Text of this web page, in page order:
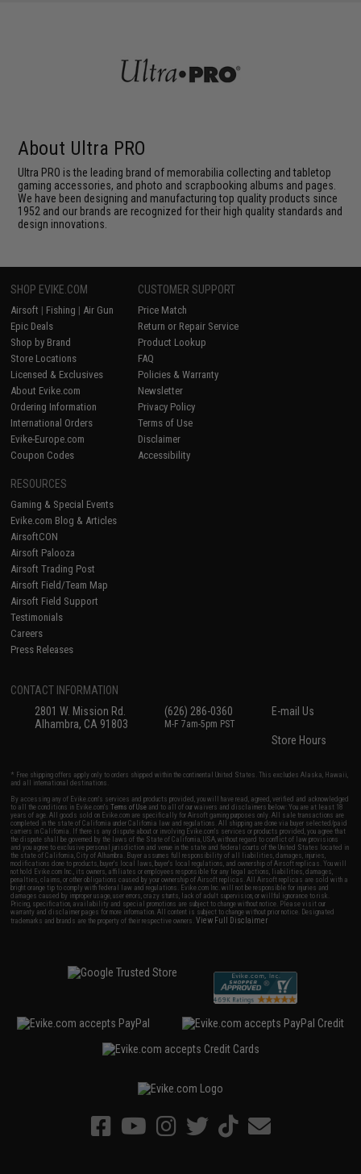
About Ultra PRO
Ultra PRO is the leading brand of memorabilia collecting and tabletop
gaming accessories, and photo and scrapbooking albums and pages.
We have been designing and manufacturing top quality products since
1952 and our brands are recognized for their high quality standards and
design innovations.
SHOP EVIKE.COM
Airsoft | Fishing | Air Gun
Epic Deals
Shop by Brand
Store Locations
Licensed & Exclusives
About Evike.com
Ordering Information
International Orders
Evike-Europe.com
Coupon Codes
CUSTOMER SUPPORT
Price Match
Return or Repair Service
Product Lookup
FAQ
Policies & Warranty
Newsletter
Privacy Policy
Terms of Use
Disclaimer
Accessibility
RESOURCES
Gaming & Special Events
Evike.com Blog & Articles
AirsoftCON
Airsoft Palooza
Airsoft Trading Post
Airsoft Field/Team Map
Airsoft Field Support
Testimonials
Careers
Press Releases
CONTACT INFORMATION
2801 W. Mission Rd.
Alhambra, CA 91803
(626) 286-0360
M-F 7am-5pm PST
E-mail Us
Store Hours
* Free shipping offers apply only to orders shipped within the continental United States. This excludes Alaska, Hawaii,
and all international destinations.
By accessing any of Evike.com's services and products provided, you will have read, agreed, verified and acknowledged
to all the conditions in Evike.com'sTerms of Use and to all of our waivers and disclaimers below: You are at least 18
years of age. All goods sold on Evike.com are specifically for Airsoft gaming purposes only. All sale transactions are
completed in the state of California under California law and regulations. All shipping are done via buyer selected/paid
carriers in California. If there is any dispute about or involving Evike.com's services or products provided, you agree that
the dispute shall be governed by the laws of the State of California, USA, without regard to conflict of law provisions
and you agree to exclusive personal jurisdiction and venue in the state and federal courts of the United States located in
the state of California, City of Alhambra. Buyer assumes full responsibility of all liabilities, damages, injuries,
modifications done to products, buyer's local laws, buyer's local regulations, and ownership of Airsoft replicas. You will
not hold Evike.com Inc., its owners, affiliates or employees responsible for any legal actions, liabilities, damages,
penalties, claims, or other obligations caused by your ownership of Airsoft replicas. All Airsoft replicas are sold with a
bright orange tip to comply with federal law and regulations. Evike.com Inc. will not be responsible for injuries and
damages caused by improper usage, user errors, crazy stunts, lack of adult supervision, or willful ignorance to risk.
Pricing, specification, availability and special promotions are subject to change without notice. Please visit our
warranty and disclaimer pages for more information. All content is subject to change without prior notice. Designated
trademarks and brands are the property of their respective owners.View Full Disclaimer